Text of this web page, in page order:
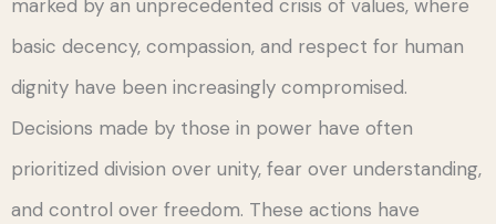
marked by an unprecedented crisis of values, where
basic decency, compassion, and respect for human
dignity have been increasingly compromised.
Decisions made by those in power have often
prioritized division over unity, fear over understanding,
and control over freedom. These actions have